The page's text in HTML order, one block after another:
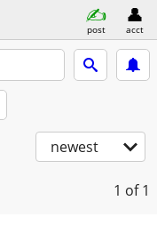
post acct
newest
1 of 1